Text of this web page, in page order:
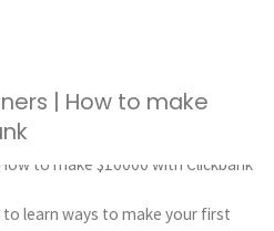
| How to make
learn ways to make your first